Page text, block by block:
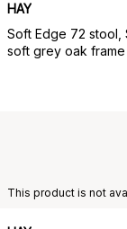
HAY
Soft Edge 72 stool,
soft grey oak frame